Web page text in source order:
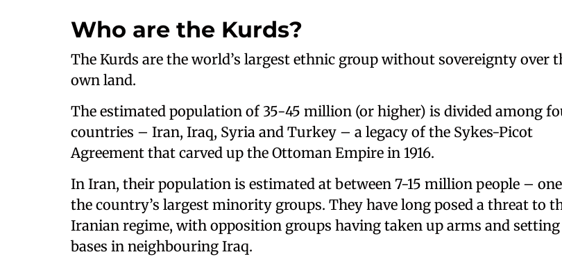
Who are the Kurds?
The Kurds are the world’s largest ethnic group without sovereignty over
own land.
The estimated population of 35-45 million (or higher) is divided among
countries – Iran, Iraq, Syria and Turkey – a legacy of the Sykes-Picot
Agreement that carved up the Ottoman Empire in 1916.
In Iran, their population is estimated at between 7-15 million people –
the country’s largest minority groups. They have long posed a threat to
Iranian regime, with opposition groups having taken up arms and
bases in neighbouring Iraq.